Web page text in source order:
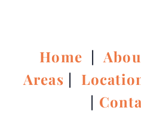
Home |
Areas |
|